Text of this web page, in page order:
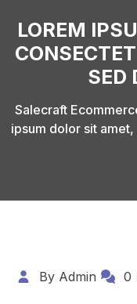
LOREM
SED
Salecraft
ipsum dolor sit
By Admin 0